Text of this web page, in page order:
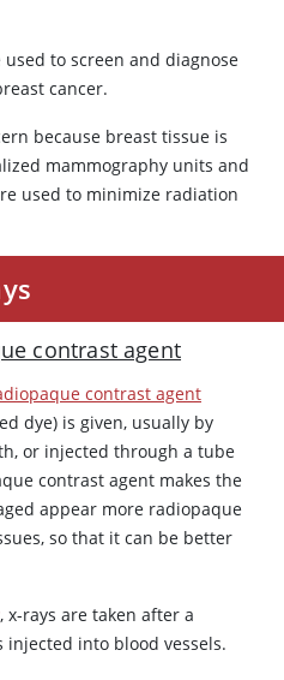
used to screen and diagnose
cancer.
because breast tissue is
mammography units and
used to minimize radiation
contrast agent
contrast agent
dye) is given, usually by
or injected through a tube
contrast agent makes the
appear more radiopaque
so that it can be better
, x-rays are taken after a
into blood vessels.